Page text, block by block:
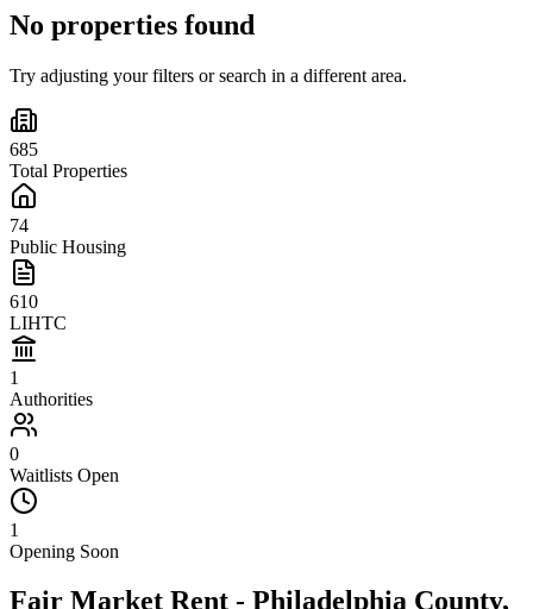
No properties found
Try adjusting your filters or search in a different area.
685
Total Properties
74
Public Housing
610
LIHTC
1
Authorities
0
Waitlists Open
1
Opening Soon
Fair Market Rent - Philadelphia County,